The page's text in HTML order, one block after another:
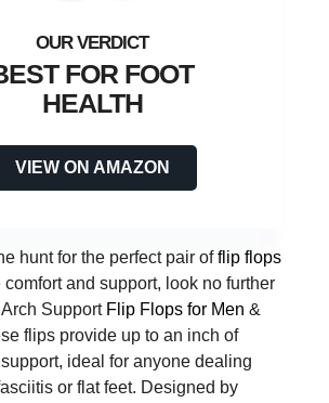
FOR FOOT
HEALTH
VIEW ON AMAZON
hunt for the perfect pair offlip flops
and support, look no further
Support Flip Flops for Men &
flips provide up to an inch of
ideal for anyone dealing
or flat feet. Designed by